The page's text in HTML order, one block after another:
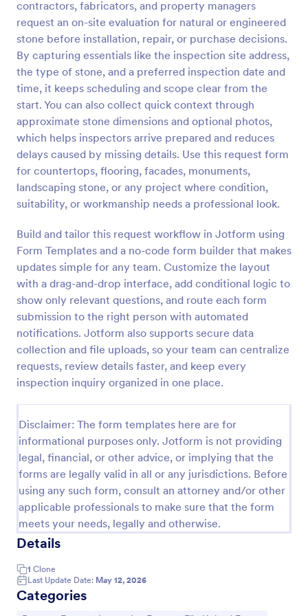
contractors, fabricators, and property managers
request an on-site evaluation for natural or engineered
stone before installation, repair, or purchase decisions.
By capturing essentials like the inspection site address,
the type of stone, and a preferred inspection date and
time, it keeps scheduling and scope clear from the
start. You can also collect quick context through
approximate stone dimensions and optional photos,
which helps inspectors arrive prepared and reduces
delays caused by missing details. Use this request form
for countertops, flooring, facades, monuments,
landscaping stone, or any project where condition,
suitability, or workmanship needs a professional look.
Build and tailor this request workflow in Jotform using
Form Templates and a no-code form builder that makes
updates simple for any team. Customize the layout
with a drag-and-drop interface, add conditional logic to
show only relevant questions, and route each form
submission to the right person with automated
notifications. Jotform also supports secure data
collection and file uploads, so your team can centralize
requests, review details faster, and keep every
inspection inquiry organized in one place.
Disclaimer: The form templates here are for
informational purposes only. Jotform is not providing
legal, financial, or other advice, or implying that the
forms are legally valid in all or any jurisdictions. Before
using any such form, consult an attorney and/or other
applicable professionals to make sure that the form
meets your needs, legally and otherwise.
Details
1 Clone
Last Update Date: May 12, 2026
Categories
Preview
Weekly Vehicle Inspection Form
Perform weekly police vehicle inspections for your
precinct with this free online Vehicle Inspection
Form. Easy to customize and fill out on any device.
Go to Category:
Vehicle Inspection Forms
Use Template
Preview